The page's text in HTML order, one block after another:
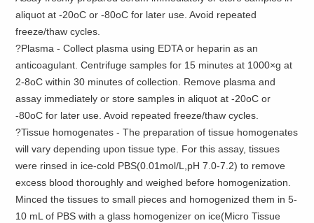
aliquot at -20oC or -80oC for later use. Avoid repeated
freeze/thaw cycles.
?Plasma - Collect plasma using EDTA or heparin as an
anticoagulant. Centrifuge samples for 15 minutes at 1000×g at
2-8oC within 30 minutes of collection. Remove plasma and
assay immediately or store samples in aliquot at -20oC or
-80oC for later use. Avoid repeated freeze/thaw cycles.
?Tissue homogenates - The preparation of tissue homogenates
will vary depending upon tissue type. For this assay, tissues
were rinsed in ice-cold PBS(0.01mol/L,pH 7.0-7.2) to remove
excess blood thoroughly and weighed before homogenization.
Minced the tissues to small pieces and homogenized them in 5-
10 mL of PBS with a glass homogenizer on ice(Micro Tissue